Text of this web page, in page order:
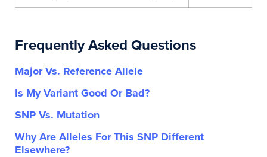
Frequently Asked Questions
Major Vs. Reference Allele
Is My Variant Good Or Bad?
SNP Vs. Mutation
Why Are Alleles For This SNP Different
Elsewhere?